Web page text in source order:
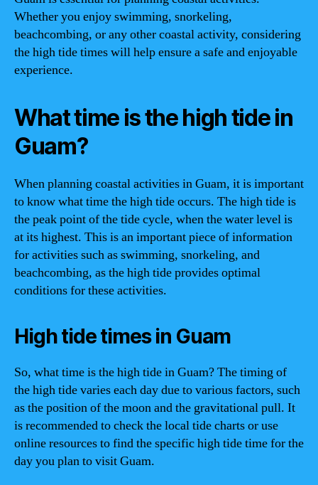
Whether you enjoy swimming, snorkeling,
beachcombing, or any other coastal activity, considering
the high tide times will help ensure a safe and enjoyable
experience.
What time is the high tide in
Guam?
When planning coastal activities in Guam, it is important
to know what time the high tide occurs. The high tide is
the peak point of the tide cycle, when the water level is
at its highest. This is an important piece of information
for activities such as swimming, snorkeling, and
beachcombing, as the high tide provides optimal
conditions for these activities.
High tide times in Guam
So, what time is the high tide in Guam? The timing of
the high tide varies each day due to various factors, such
as the position of the moon and the gravitational pull. It
is recommended to check the local tide charts or use
online resources to find the specific high tide time for the
day you plan to visit Guam.